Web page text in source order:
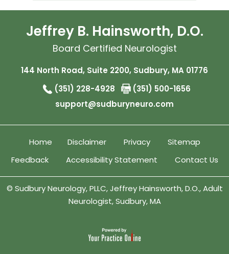
Jeffrey B. Hainsworth, D.O.
Board Certified Neurologist
144 North Road, Suite 2200, Sudbury, MA 01776
(351) 228-4928
(351) 500-1656
support@sudburyneuro.com
Home Disclaimer Privacy
Sitemap
Feedback
Accessibility Statement Contact Us
© Sudbury Neurology, PLLC, Jeffrey Hainsworth, D.O., Adult
Neurologist, Sudbury, MA